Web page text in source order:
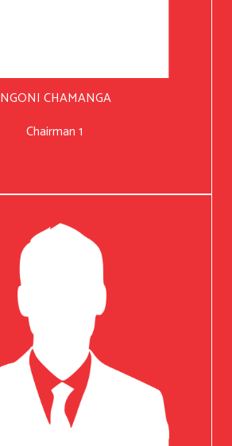
NGONI CHAMANGA
Chairman 1